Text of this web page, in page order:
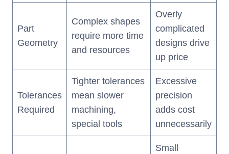
Part
Geometry
Complex shapes
require more time
and resources
Overly
complicated
designs drive
up price
Tolerances
Required
Tighter tolerances
mean slower
machining,
special tools
Excessive
precision
adds cost
unnecessarily
Small